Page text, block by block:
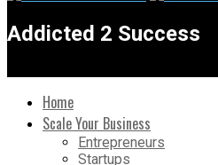
Addicted 2 Success
Home
Scale Your Business
Entrepreneurs
Startups